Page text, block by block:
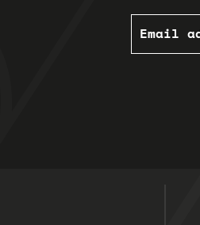
Email